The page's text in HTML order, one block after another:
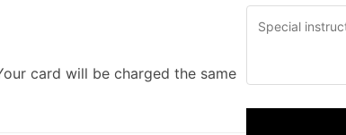
card will be charged the same